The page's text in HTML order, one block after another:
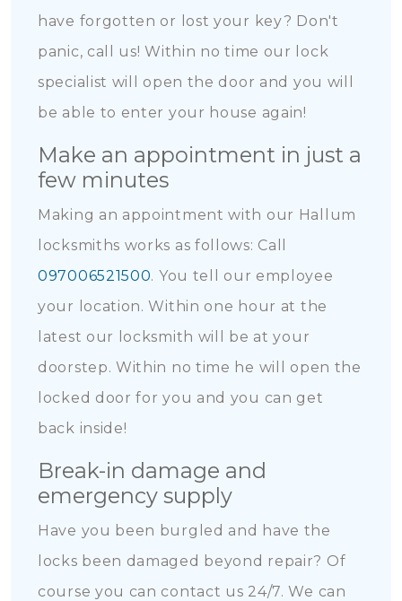
have forgotten or lost your key? Don't
panic, call us! Within no time our lock
specialist will open the door and you will
be able to enter your house again!
Make an appointment in just a
few minutes
Making an appointment with our Hallum
locksmiths works as follows: Call
097006521500. You tell our employee
your location. Within one hour at the
latest our locksmith will be at your
doorstep. Within no time he will open the
locked door for you and you can get
back inside!
Break-in damage and
emergency supply
Have you been burgled and have the
locks been damaged beyond repair? Of
course you can contact us 24/7. We can